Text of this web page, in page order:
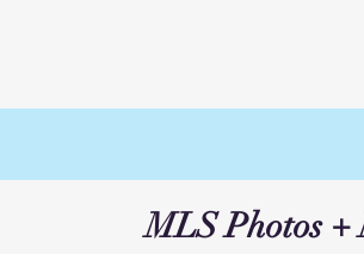
MLS Photos